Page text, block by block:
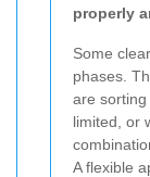
properly
Some
phases.
are
limited, or
A flexible